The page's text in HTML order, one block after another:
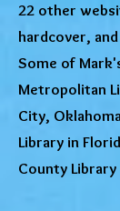
22 other
hardcover,
Some of
Metropolitan
City,
Library in
County Library